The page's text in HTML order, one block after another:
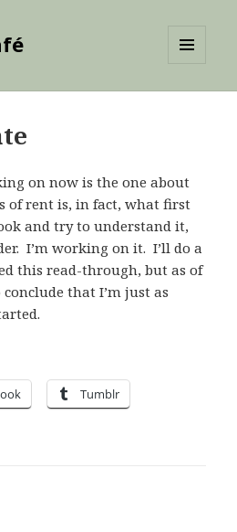
on now is the one about
of rent is, in fact, what first
and try to understand it,
I’m working on it. I’ll do a
this read-through, but as of
that I’m just as
Tumblr